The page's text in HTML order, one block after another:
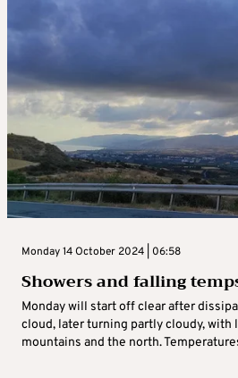
Monday 14 October 2024 | 06:58
Showers and falling
Monday will start off clear after
cloud, later turning partly cloudy, with
mountains and the north.